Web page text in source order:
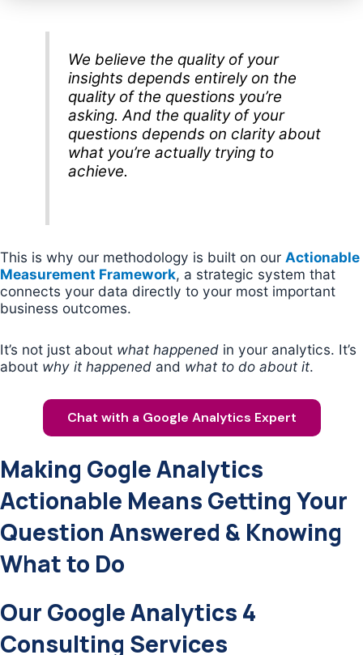
We believe the quality of your
insights depends entirely on the
quality of the questions you’re
asking. And the quality of your
questions depends on clarity about
what you’re actually trying to
achieve.
This is why our methodology is built on our Actionable
Measurement Framework, a strategic system that
connects your data directly to your most important
business outcomes.
It’s not just about what happened in your analytics. It’s
about why it happened and what to do about it.
Chat with a Google Analytics Expert
Making Gogle Analytics
Actionable Means Getting Your
Question Answered & Knowing
What to Do
Our Google Analytics 4
Consulting Services